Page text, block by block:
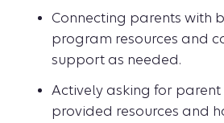
Connecting parents with
program resources and
support as needed.
Actively asking for
provided resources and